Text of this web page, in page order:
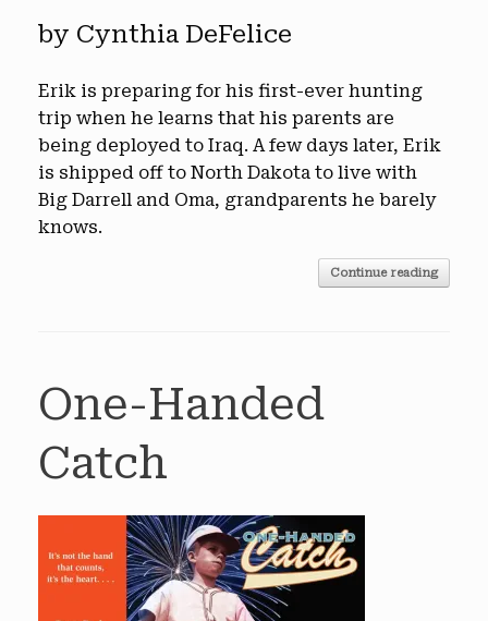
by Cynthia DeFelice
Erik is preparing for his first-ever hunting
trip when he learns that his parents are
being deployed to Iraq. A few days later, Erik
is shipped off to North Dakota to live with
Big Darrell and Oma, grandparents he barely
knows.
Continue reading
One-Handed
Catch